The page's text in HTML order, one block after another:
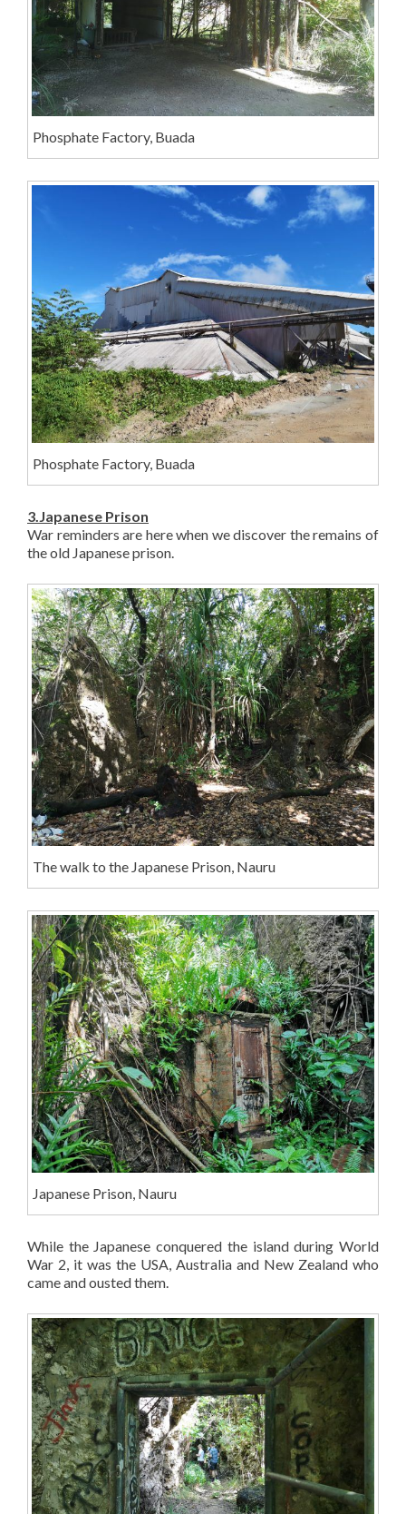
Phosphate Factory, Buada
Phosphate Factory, Buada
3.Japanese Prison
War reminders are here when we discover the remains of
the old Japanese prison.
The walk to the Japanese Prison, Nauru
Japanese Prison, Nauru
While the Japanese conquered the island during World
War 2, it was the USA, Australia and New Zealand who
came and ousted them.